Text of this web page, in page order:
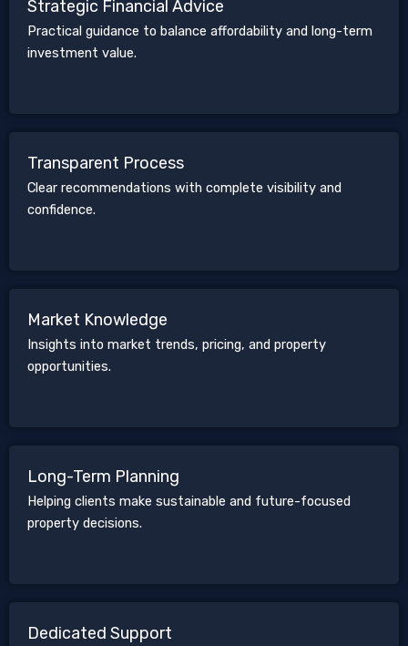
Strategic Financial Advice
Practical guidance to balance affordability and long-term
investment value.
Transparent Process
Clear recommendations with complete visibility and
confidence.
Market Knowledge
Insights into market trends, pricing, and property
opportunities.
Long-Term Planning
Helping clients make sustainable and future-focused
property decisions.
Dedicated Support